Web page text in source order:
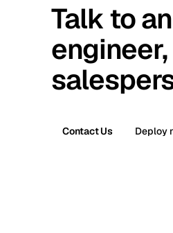
Talk to an
Contact Us Deploy